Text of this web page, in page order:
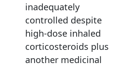
inadequately
controlled despite
high-dose inhaled
corticosteroids plus
another medicinal